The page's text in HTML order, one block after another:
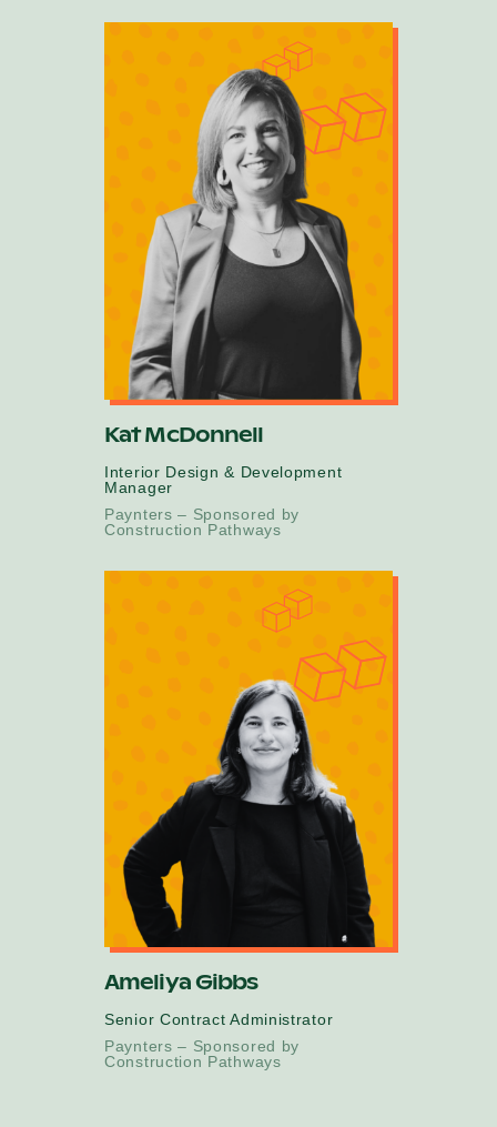
Kat McDonnell
Interior Design & Development
Manager
Paynters – Sponsored by
Construction Pathways
Ameliya Gibbs
Senior Contract Administrator
Paynters – Sponsored by
Construction Pathways